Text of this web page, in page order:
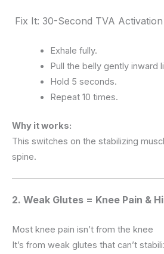
Fix It: 30-Second TVA Activation
Exhale fully.
Pull the belly gently inward
Hold 5 seconds.
Repeat 10 times.
Why it works:
This switches on the stabilizing
spine.
2. Weak Glutes = Knee Pain &
Most knee pain isn’t from the knee
It’s from weak glutes that can’t